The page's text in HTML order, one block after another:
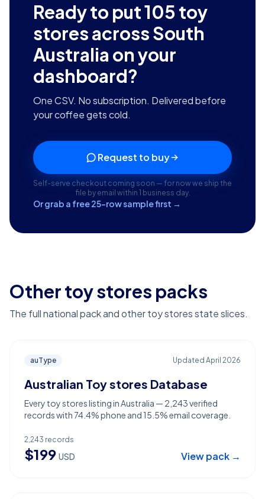
Ready to put105 toy
stores across South
Australia on your
dashboard?
One CSV. No subscription. Delivered before
your coffee gets cold.
Request to buy
Self-serve checkout coming soon — for now we ship the
file by email within 1 business day.
Or grab a free 25-row sample first →
Other toy stores packs
The full national pack and other toy stores state slices.
auType Updated April 2026
Australian Toy stores Database
Every toy stores listing in Australia — 2,243 verified
records with 74.4% phone and 15.5% email coverage.
2,243 records
$199 USD View pack →